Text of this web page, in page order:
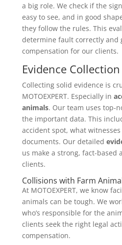
a big role. We check if the
easy to see, and in good
they follow the rules. This
determine fault correctly and
compensation for our clients.
Evidence Collection
Collecting solid evidence is
MOTOEXPERT. Especially in
animals. Our team uses top-
the important data. This
accident spot, what
documents. Our detailed
us make a strong, fact-based
clients.
Collisions with Farm
At MOTOEXPERT, we know
animals can be tough. We
who’s responsible for the
clients seek the right legal
compensation.